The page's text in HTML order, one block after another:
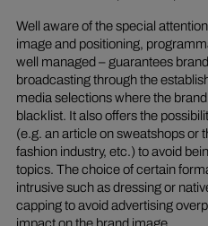
Well aware of the special
image and positioning,
well managed – guarantees
broadcasting through the
media selections where the
blacklist. It also offers the
(e.g. an article on sweatshops or
fashion industry, etc.) to avoid
topics. The choice of certain
intrusive such as dressing or
capping to avoid advertising
impact on the brand image.